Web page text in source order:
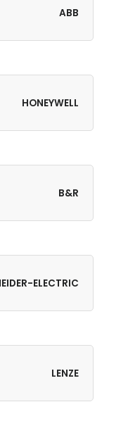
ABB
HONEYWELL
B&R
ELECTRIC
LENZE